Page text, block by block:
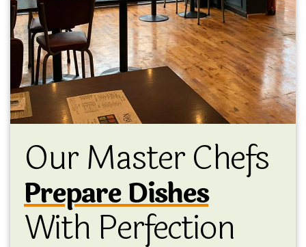
Our Master Chefs
Prepare Dishes
With Perfection